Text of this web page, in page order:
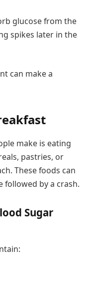
glucose from the
spikes later in the
can make a
make is eating
pastries, or
These foods can
followed by a crash.
Sugar